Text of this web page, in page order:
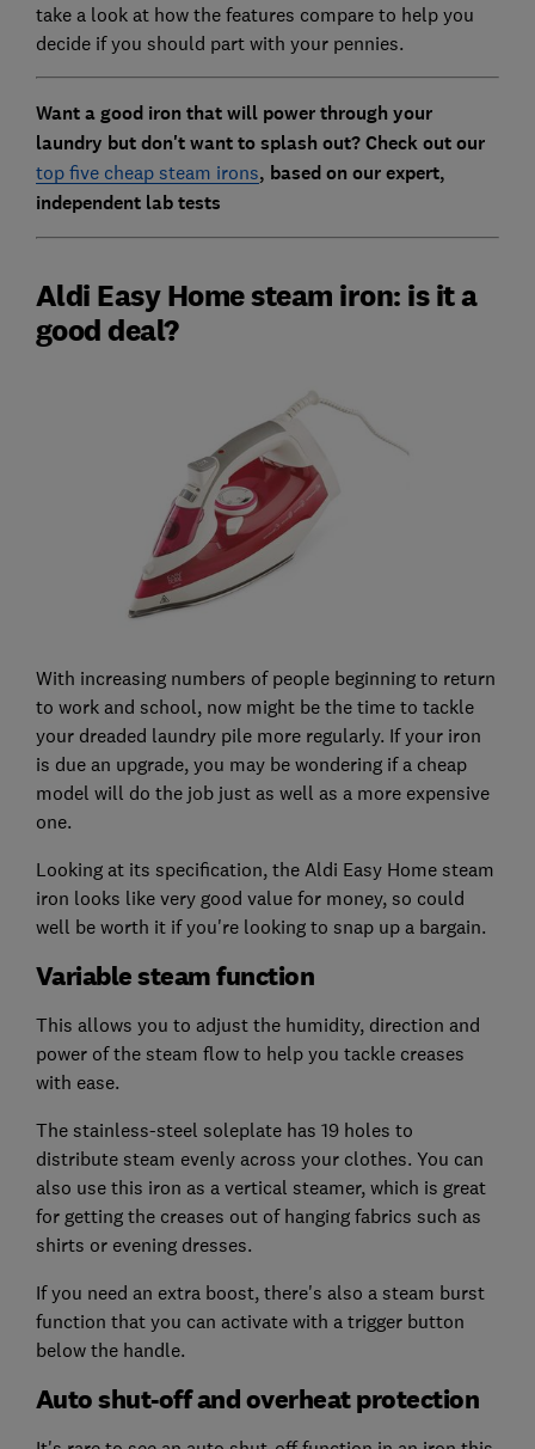
take a look at how the features compare to help you
decide if you should part with your pennies.
Want a good iron that will power through your
laundry but don't want to splash out? Check out our
top five cheap steam irons, based on our expert,
independent lab tests
Aldi Easy Home steam iron: is it a
good deal?
With increasing numbers of people beginning to return
to work and school, now might be the time to tackle
your dreaded laundry pile more regularly. If your iron
is due an upgrade, you may be wondering if a cheap
model will do the job just as well as a more expensive
one.
Looking at its specification, the Aldi Easy Home steam
iron looks like very good value for money, so could
well be worth it if you're looking to snap up a bargain.
Variable steam function
This allows you to adjust the humidity, direction and
power of the steam flow to help you tackle creases
with ease.
The stainless-steel soleplate has 19 holes to
distribute steam evenly across your clothes. You can
also use this iron as a vertical steamer, which is great
for getting the creases out of hanging fabrics such as
shirts or evening dresses.
If you need an extra boost, there's also a steam burst
function that you can activate with a trigger button
below the handle.
Auto shut-off and overheat protection